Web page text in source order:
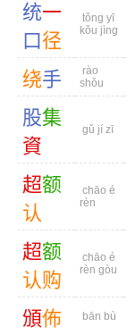
统一
口 径
tǒng yī
kǒu jìng
绕手
rào
shǒu
股集
資
gǔ jí zī
超额
认
chāo é
rèn
超额
认购
chāo é
rèn gòu
頒佈 bān bù